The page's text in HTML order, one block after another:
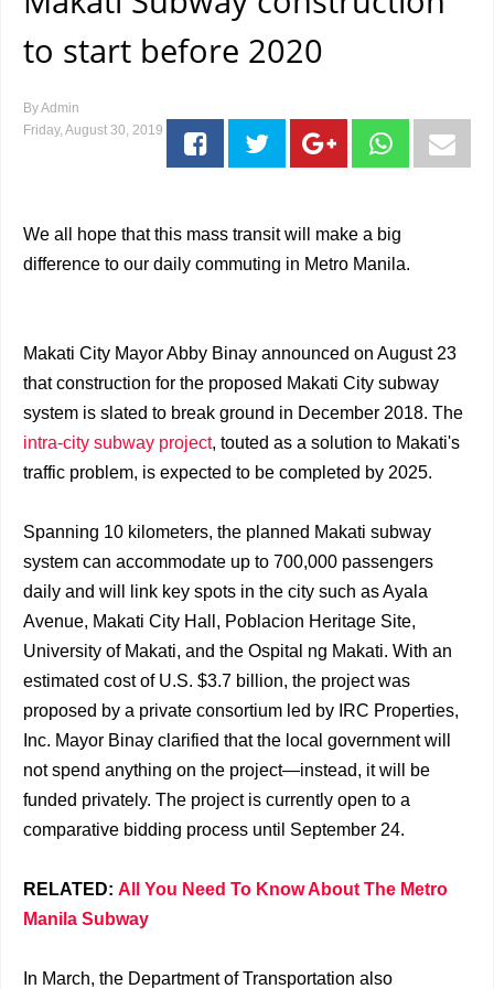
to start before 2020
ByAdmin
Friday, August 30, 2019
We all hope that this mass transit will make a big
difference to our daily commuting in Metro Manila.
Makati City Mayor Abby Binay announced on August 23
that construction for the proposed Makati City subway
system is slated to break ground in December 2018. The
intra-city subway project, touted as a solution to Makati's
traffic problem, is expected to be completed by 2025.
Spanning 10 kilometers, the planned Makati subway
system can accommodate up to 700,000 passengers
daily and will link key spots in the city such as Ayala
Avenue, Makati City Hall, Poblacion Heritage Site,
University of Makati, and the Ospital ng Makati. With an
estimated cost of U.S. $3.7 billion, the project was
proposed by a private consortium led by IRC Properties,
Inc. Mayor Binay clarified that the local government will
not spend anything on the project—instead, it will be
funded privately. The project is currently open to a
comparative bidding process until September 24.
RELATED: All You Need To Know About The Metro
Manila Subway
In March, the Department of Transportation also